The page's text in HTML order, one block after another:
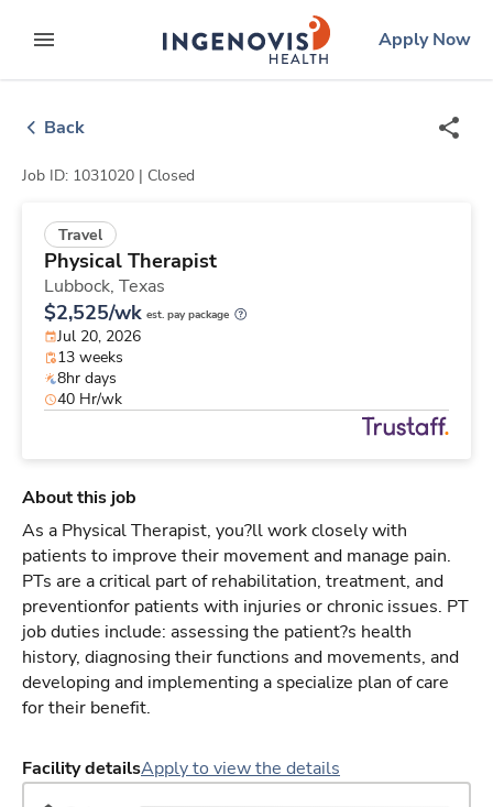
to contentexpand main menu
ingenovislogo
Apply Now
Back
Job ID: 1031020 | Closed
Travel
Physical Therapist
Lubbock, Texas
$2,525/wk est. pay package
Jul 20, 2026
13 weeks
8hr days
40 Hr/wk
About this job
As a Physical Therapist, you?ll work closely with
patients to improve their movement and manage pain.
PTs are a critical part of rehabilitation, treatment, and
preventionfor patients with injuries or chronic issues. PT
job duties include: assessing the patient?s health
history, diagnosing their functions and movements, and
developing and implementing a specialize plan of care
for their benefit.
Facility detailsApply to view the details